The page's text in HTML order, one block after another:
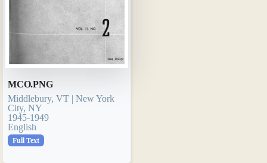
MCO.PNG
Middlebury, VT | New York
City, NY
1945-1949
English
Full Text